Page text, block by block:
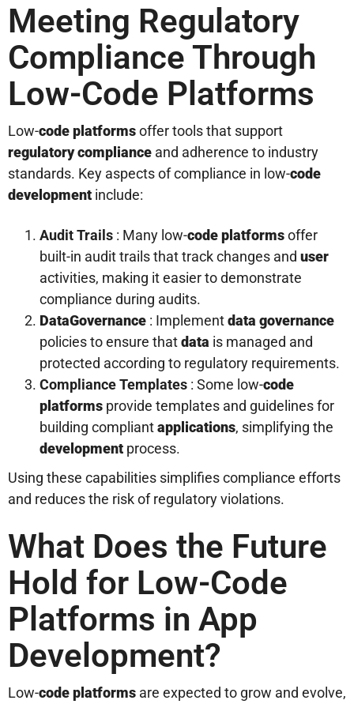
Meeting Regulatory
Compliance Through
Low-Code Platforms
Low-code platformsoffer tools that support
regulatory compliance and adherence to industry
standards. Key aspects of compliance in low-code
development include:
Audit Trails : Many low-code platformsoffer
built-in audit trails that track changes and user
activities, making it easier to demonstrate
compliance during audits.
DataGovernance : Implementdata governance
policies to ensure thatdata is managed and
protected according to regulatory requirements.
Compliance Templates : Some low-code
platforms provide templates and guidelines for
building compliantapplications, simplifying the
development process.
Using these capabilities simplifies compliance efforts
and reduces the risk of regulatory violations.
What Does the Future
Hold for Low-Code
Platforms in App
Development?
Low-code platforms are expected to grow and evolve,